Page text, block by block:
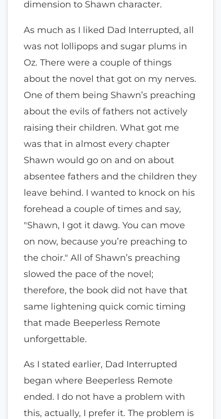
dimension to Shawn character.
As much as I liked Dad Interrupted, all
was not lollipops and sugar plums in
Oz. There were a couple of things
about the novel that got on my nerves.
One of them being Shawn’s preaching
about the evils of fathers not actively
raising their children. What got me
was that in almost every chapter
Shawn would go on and on about
absentee fathers and the children they
leave behind. I wanted to knock on his
forehead a couple of times and say,
"Shawn, I got it dawg. You can move
on now, because you’re preaching to
the choir." All of Shawn’s preaching
slowed the pace of the novel;
therefore, the book did not have that
same lightening quick comic timing
that made Beeperless Remote
unforgettable.
As I stated earlier, Dad Interrupted
began where Beeperless Remote
ended. I do not have a problem with
this, actually, I prefer it. The problem is